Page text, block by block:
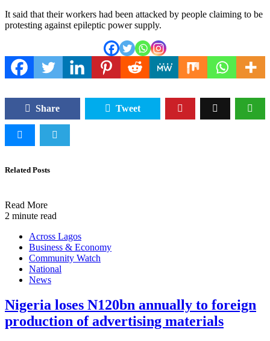
It said that their workers had been attacked by people claiming to be
protesting against epileptic power supply.
Share Tweet
Related Posts
Read More
2 minute read
Across Lagos
Business & Economy
Community Watch
National
News
Nigeria loses N120bn annually to foreign
production of advertising materials